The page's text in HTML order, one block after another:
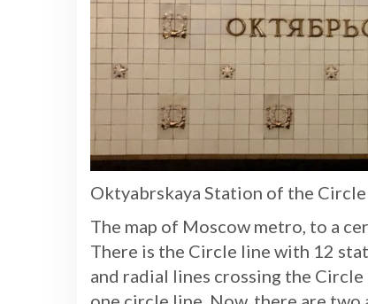
Oktyabrskaya Station of the Circle
The map of Moscow metro, to a
There is the Circle line with 12
and radial lines crossing the